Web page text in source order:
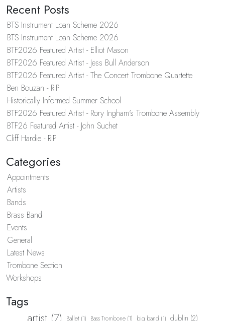
Recent Posts
BTS Instrument Loan Scheme 2026
BTS Instrument Loan Scheme 2026
BTF2026 Featured Artist - Elliot Mason
BTF2026 Featured Artist - Jess Bull Anderson
BTF2026 Featured Artist - The Concert Trombone Quartette
Ben Bouzan - RIP
Historically Informed Summer School
BTF2026 Featured Artist - Rory Ingham's Trombone Assembly
BTF26 Featured Artist - John Suchet
Cliff Hardie - RIP
Categories
Appointments
Artists
Bands
Brass Band
Events
General
Latest News
Trombone Section
Workshops
Tags
artist (7) Ballet (1) Bass Trombone (1) big band (1) dublin (2)